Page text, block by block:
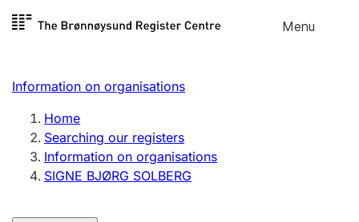
Skip to
Menu
Register search
Limited company
Sole proprietorship
Register, change, close
Information on organisations
Home
Searching our registers
Information on organisations
SIGNE BJØRG SOLBERG